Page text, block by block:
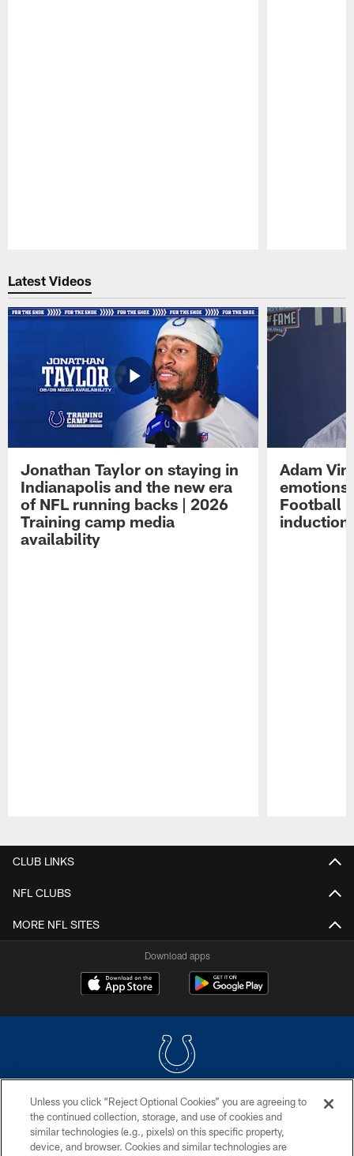
Latest Videos
Jonathan Taylor on staying in
Indianapolis and the new era
of NFL running backs | 2026
Training camp media
availability
Adam
emotions
Football
induction
CLUB LINKS
NFL CLUBS
MORE NFL SITES
Download apps
COPYRIGHT © 2026 COLTS, INC.
PRIVACY POLICY
Unless you click “Reject Optional Cookies” you are agreeing to
the continued collection, storage, and use of cookies and
similar technologies (e.g., pixels) on this specific property,
device, and browser. Cookies and similar technologies are